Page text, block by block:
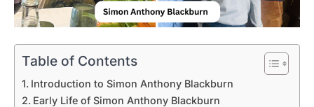
Table of Contents
Introduction to Simon Anthony Blackburn
Early Life of Simon Anthony Blackburn